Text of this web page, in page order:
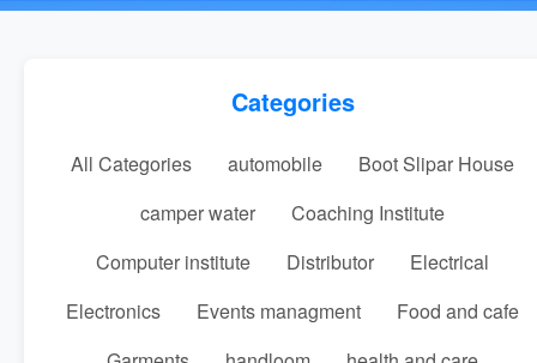
Categories
All Categories automobile
Boot Slipar House
camper water
Coaching Institute
Computer institute
Distributor
Electrical
Electronics
Events managment
Food and cafe